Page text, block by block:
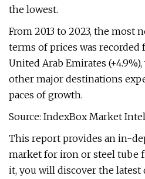
the lowest.
From 2013 to 2023, the most
terms of prices was
United Arab Emirates
other major destinations
paces of growth.
Source: IndexBox Market
This report provides an in-
market for iron or steel tube
it, you will discover the latest